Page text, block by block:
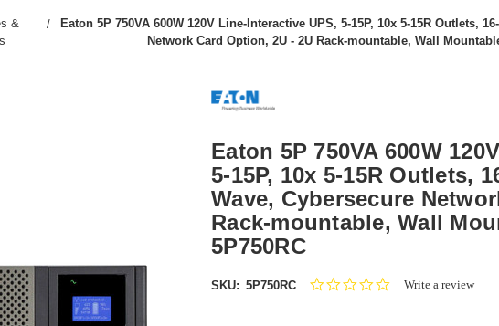
&
Eaton 5P 750VA 600W 120V Line-Interactive UPS, 5-15P, 10x 5-15R Outlets,
Network Card Option, 2U - 2U Rack-mountable, Wall
Eaton 5P 750VA 600W
5-15P, 10x 5-15R Outlets,
Wave, Cybersecure
Rack-mountable, Wall
5P750RC
SKU: 5P750RC
0.0Write a review